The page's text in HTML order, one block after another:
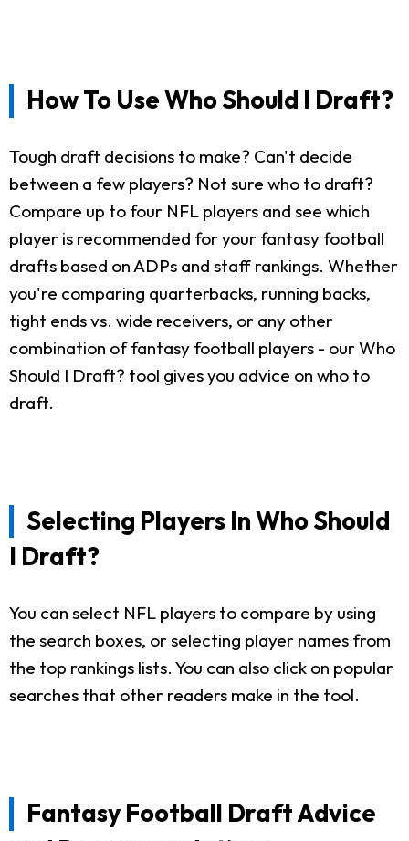
How To Use Who Should I Draft?
Tough draft decisions to make? Can't decide
between a few players? Not sure who to draft?
Compare up to four NFL players and see which
player is recommended for your fantasy football
drafts based on ADPs and staff rankings. Whether
you're comparing quarterbacks, running backs,
tight ends vs. wide receivers, or any other
combination of fantasy football players - our Who
Should I Draft? tool gives you advice on who to
draft.
Selecting Players In Who Should
I Draft?
You can select NFL players to compare by using
the search boxes, or selecting player names from
the top rankings lists. You can also click on popular
searches that other readers make in the tool.
Fantasy Football Draft Advice